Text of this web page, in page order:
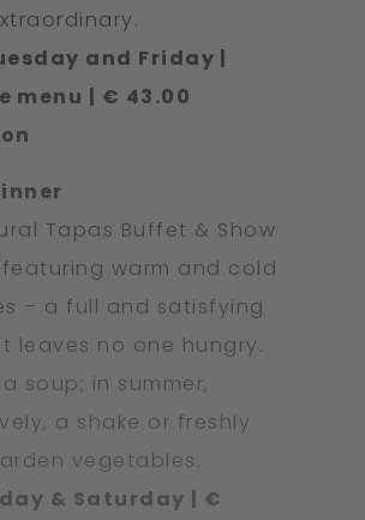
and Friday |
menu | € 43.00
Tapas Buffet & Show
warm and cold
– a full and satisfying
leaves no one hungry.
soup; in summer,
a shake or freshly
vegetables.
& Saturday | €